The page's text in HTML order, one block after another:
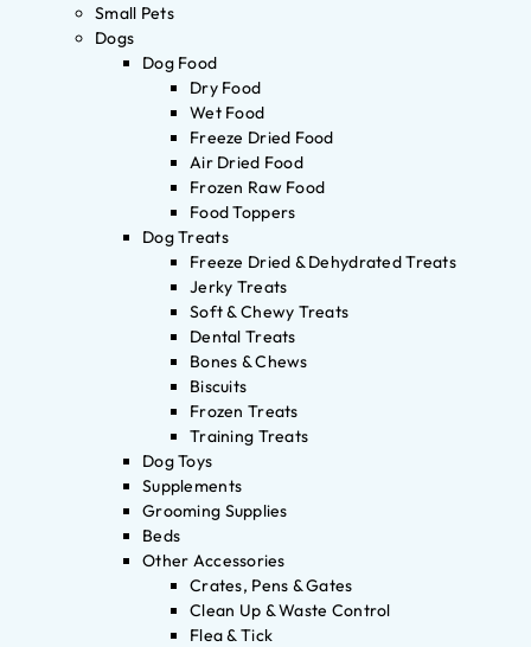
Small Pets
Dogs
Dog Food
Dry Food
Wet Food
Freeze Dried Food
Air Dried Food
Frozen Raw Food
Food Toppers
Dog Treats
Freeze Dried & Dehydrated Treats
Jerky Treats
Soft & Chewy Treats
Dental Treats
Bones & Chews
Biscuits
Frozen Treats
Training Treats
Dog Toys
Supplements
Grooming Supplies
Beds
Other Accessories
Crates, Pens & Gates
Clean Up & Waste Control
Flea & Tick